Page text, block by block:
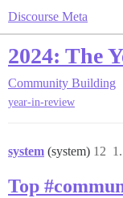
Discourse Meta
2024: The
Community Building
year-in-review
system (system) 12
Top